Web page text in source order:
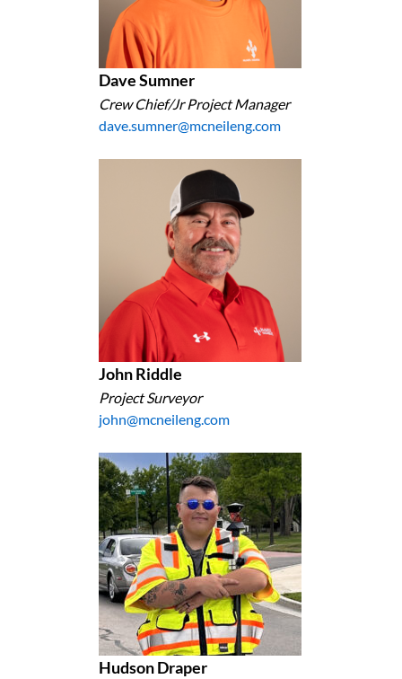
Dave Sumner
Crew Chief/Jr Project Manager
dave.sumner@mcneileng.com
John Riddle
Project Surveyor
john@mcneileng.com
Hudson Draper